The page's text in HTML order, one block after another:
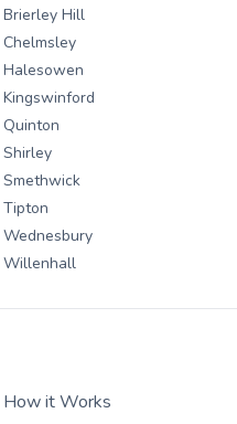
Brierley Hill
Chelmsley
Halesowen
Kingswinford
Quinton
Shirley
Smethwick
Tipton
Wednesbury
Willenhall
How it Works